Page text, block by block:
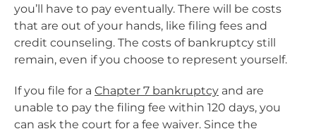
you’ll have to pay eventually. There will be costs
that are out of your hands, like filing fees and
credit counseling. The costs of bankruptcy still
remain, even if you choose to represent yourself.
If you file for a Chapter 7 bankruptcy and are
unable to pay the filing fee within 120 days, you
can ask the court for a fee waiver. Since the